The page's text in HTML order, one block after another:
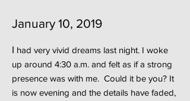
January 10, 2019
I had very vivid dreams last night. I woke
up around 4:30 a.m. and felt as if a strong
presence was with me. Could it be you? It
is now evening and the details have faded,